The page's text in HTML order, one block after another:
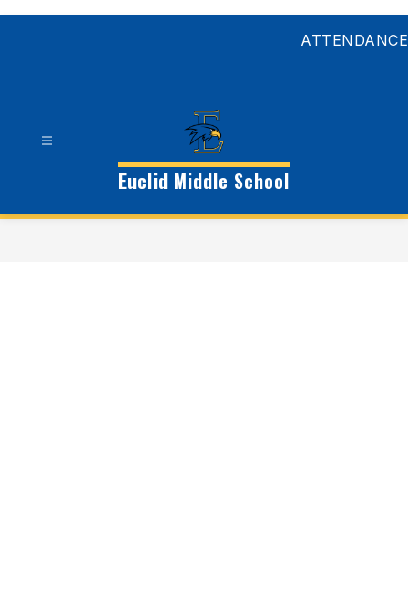
ATTENDANCE
Euclid Middle School